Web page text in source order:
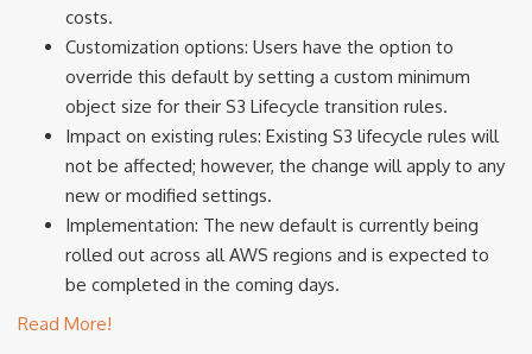
costs.
Customization options: Users have the option to
override this default by setting a custom minimum
object size for their S3 Lifecycle transition rules.
Impact on existing rules: Existing S3 lifecycle rules will
not be affected; however, the change will apply to any
new or modified settings.
Implementation: The new default is currently being
rolled out across all AWS regions and is expected to
be completed in the coming days.
Read More!